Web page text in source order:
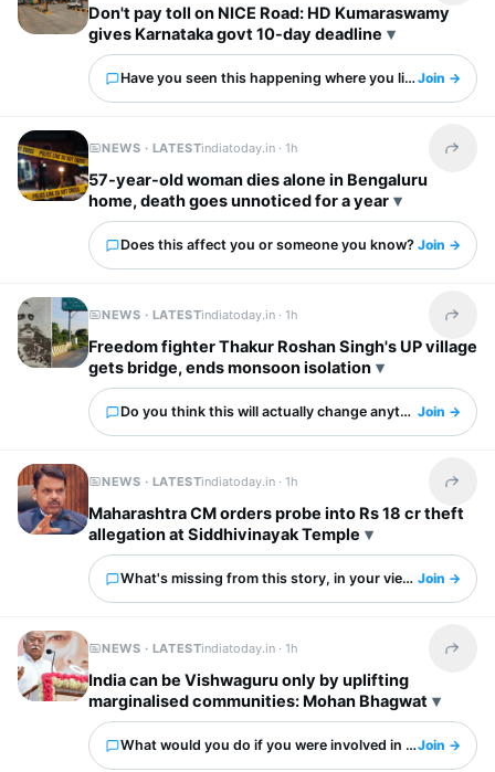
Don't pay toll on NICE Road: HD Kumaraswamy
gives Karnataka govt 10-day deadline
Have you seen this happening where you live?Join →
NEWS · LATESTindiatoday.in ·1h Share
57-year-old woman dies alone in Bengaluru
home, death goes unnoticed for a year
Does this affect you or someone you know? Join →
NEWS · LATESTindiatoday.in ·1h Share
Freedom fighter Thakur Roshan Singh's UP village
gets bridge, ends monsoon isolation
Do you think this will actually change anything?Join →
NEWS · LATESTindiatoday.in ·1h Share
Maharashtra CM orders probe into Rs 18 cr theft
allegation at Siddhivinayak Temple
What's missing from this story, in your view?Join →
NEWS · LATESTindiatoday.in ·1h Share
India can be Vishwaguru only by uplifting
marginalised communities: Mohan Bhagwat
What would you do if you were involved in this?Join →